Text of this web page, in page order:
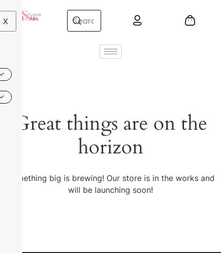
X
Great things are on the
horizon
Something big is brewing! Our store is in the works and
will be launching soon!